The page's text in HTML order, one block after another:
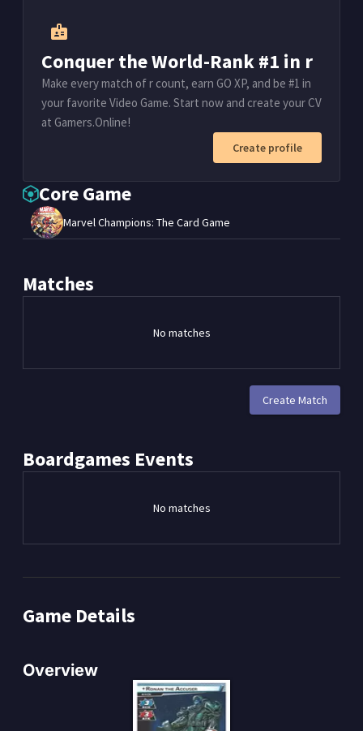
badge
Conquer the World-Rank #1 in r
Make every match of r count, earn GO XP, and be #1 in
your favorite Video Game. Start now and create your CV
at Gamers.Online!
Create profile
Core Game
Marvel Champions: The Card Game
Matches
No matches
Create Match
Boardgames Events
No matches
Game Details
Overview